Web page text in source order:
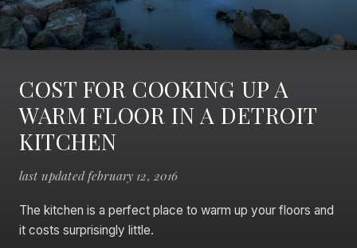
COST FOR COOKING UP A
WARM FLOOR IN A DETROIT
KITCHEN
last updated february 12, 2016
The kitchen is a perfect place to warm up your floors and
it costs surprisingly little.